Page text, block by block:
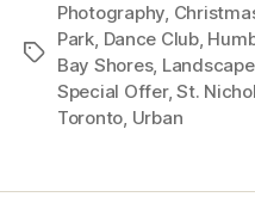
Tags
Photography,
Park, Dance Club,
Bay Shores,
Special Offer,St.
Toronto, Urban